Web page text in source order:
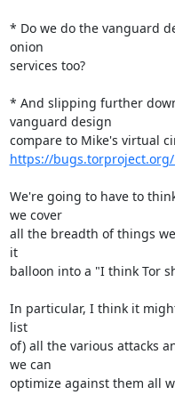
* Do we do the vanguard
onion
services too?
* And slipping further
vanguard design
https://bugs.torproject.org/
We're going to have to
we cover
all the breadth of things
it
balloon into a "I think Tor
In particular, I think it
list
of) all the various attacks
we can
optimize against them all